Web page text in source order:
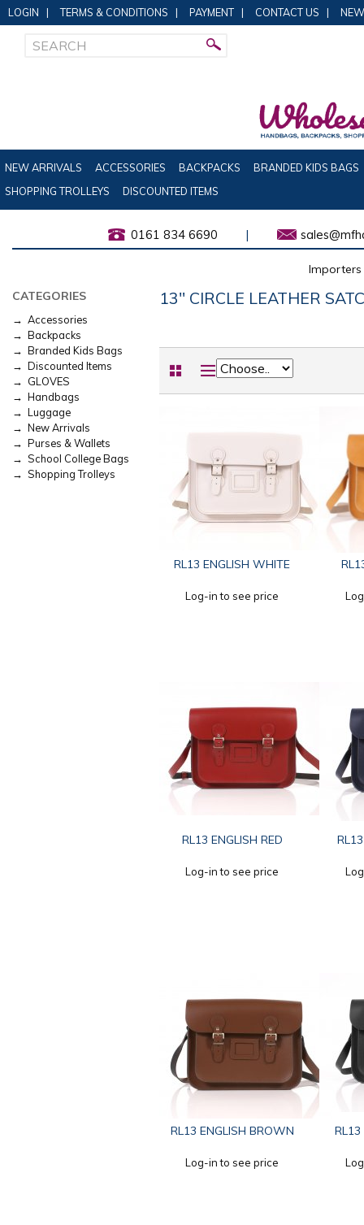
LOGIN | TERMS & CONDITIONS | PAYMENT | CONTACT US |
NEW ARRIVALS ACCESSORIES BACKPACKS
BRANDED KIDS BAGS
SHOPPING TROLLEYS
DISCOUNTED ITEMS
0161 834 6690 |
CATEGORIES
→ Accessories
→ Backpacks
→ Branded Kids Bags
→ Discounted Items
→ GLOVES
→ Handbags
→ Luggage
→ New Arrivals
→ Purses & Wallets
→ School College Bags
→ Shopping Trolleys
13" CIRCLE LEATHER
RL13 ENGLISH WHITE
Log-in to see price
RL13 ENGLISH RED
Log-in to see price
RL13 ENGLISH BROWN
Log-in to see price
RL13